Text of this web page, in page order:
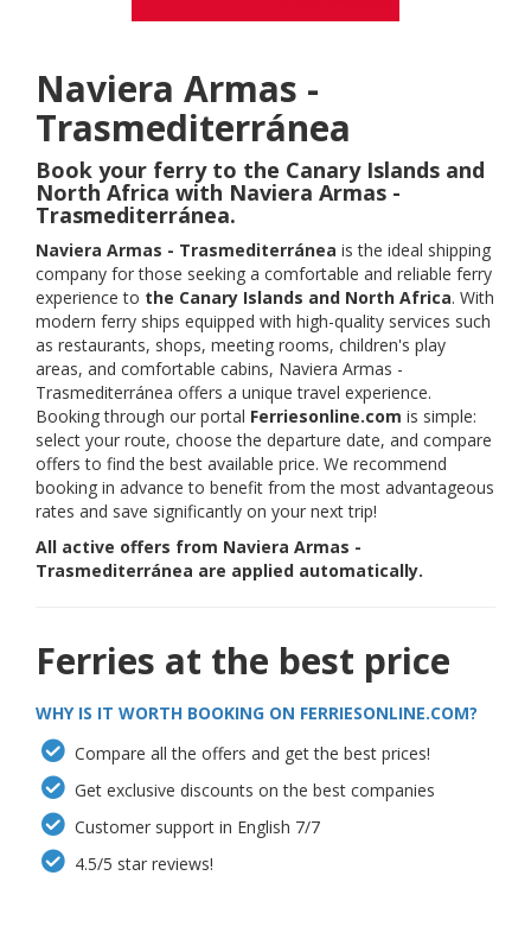
Naviera Armas -
Trasmediterránea
Book your ferry to the Canary Islands and
North Africa with Naviera Armas -
Trasmediterránea.
Naviera Armas - Trasmediterránea is the ideal shipping
company for those seeking a comfortable and reliable ferry
experience to the Canary Islands and North Africa. With
modern ferry ships equipped with high-quality services such
as restaurants, shops, meeting rooms, children's play
areas, and comfortable cabins, Naviera Armas -
Trasmediterránea offers a unique travel experience.
Booking through our portal Ferriesonline.com is simple:
select your route, choose the departure date, and compare
offers to find the best available price. We recommend
booking in advance to benefit from the most advantageous
rates and save significantly on your next trip!
All active offers from Naviera Armas -
Trasmediterránea are applied automatically.
Ferries at the best price
WHY IS IT WORTH BOOKING ON FERRIESONLINE.COM?
Compare all the offers and get the best prices!
Get exclusive discounts on the best companies
Customer support in English 7/7
4.5/5 star reviews!